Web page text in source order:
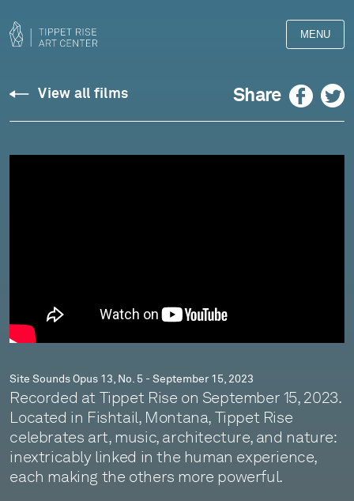
MENU
Site
Sounds
15,
2023
View all films Share Facebook Twitter
Site Sounds Opus 13, No. 5 - September 15, 2023
Recorded at Tippet Rise on September 15, 2023.
Located in Fishtail, Montana, Tippet Rise
celebrates art, music, architecture, and nature:
inextricably linked in the human experience,
each making the others more powerful.